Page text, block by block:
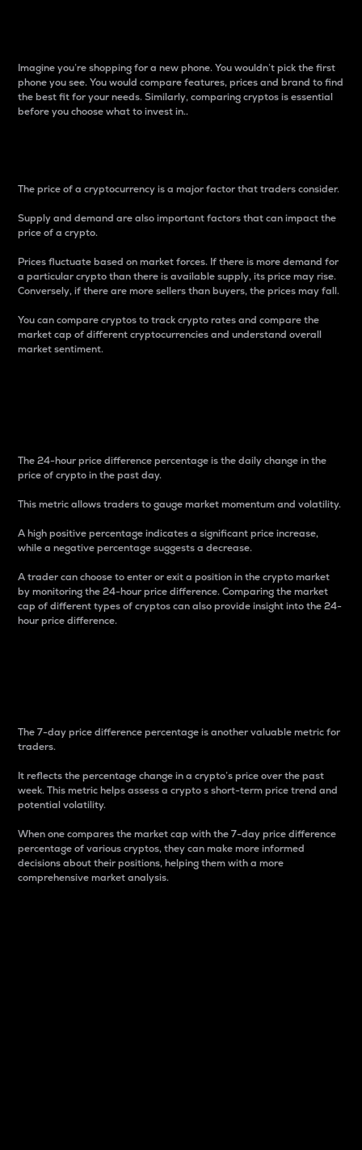
Imagine you’re shopping for a new phone. You wouldn’t pick the first
phone you see. You would compare features, prices and brand to find
the best fit for your needs. Similarly, comparing cryptos is essential
before you choose what to invest in..
The price of a cryptocurrency is a major factor that traders consider.
Supply and demand are also important factors that can impact the
price of a crypto.
Prices fluctuate based on market forces. If there is more demand for
a particular crypto than there is available supply, its price may rise.
Conversely, if there are more sellers than buyers, the prices may fall.
You can compare cryptos to track crypto rates and compare the
market cap of different cryptocurrencies and understand overall
market sentiment.
The 24-hour price difference percentage is the daily change in the
price of crypto in the past day.
This metric allows traders to gauge market momentum and volatility.
A high positive percentage indicates a significant price increase,
while a negative percentage suggests a decrease.
A trader can choose to enter or exit a position in the crypto market
by monitoring the 24-hour price difference. Comparing the market
cap of different types of cryptos can also provide insight into the 24-
hour price difference.
The 7-day price difference percentage is another valuable metric for
traders.
It reflects the percentage change in a crypto’s price over the past
week. This metric helps assess a crypto s short-term price trend and
potential volatility.
When one compares the market cap with the 7-day price difference
percentage of various cryptos, they can make more informed
decisions about their positions, helping them with a more
comprehensive market analysis.